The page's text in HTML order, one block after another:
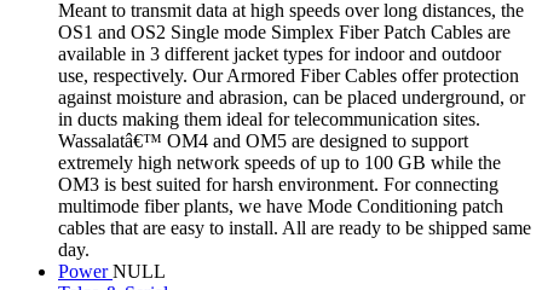
Meant to transmit data at high speeds over long distances, the
OS1 and OS2 Single mode Simplex Fiber Patch Cables are
available in 3 different jacket types for indoor and outdoor
use, respectively. Our Armored Fiber Cables offer protection
against moisture and abrasion, can be placed underground, or
in ducts making them ideal for telecommunication sites.
Wassalatâ€™ OM4 and OM5 are designed to support
extremely high network speeds of up to 100 GB while the
OM3 is best suited for harsh environment. For connecting
multimode fiber plants, we have Mode Conditioning patch
cables that are easy to install. All are ready to be shipped same
day.
PowerNULL